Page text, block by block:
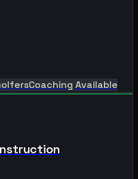
Coaching Available